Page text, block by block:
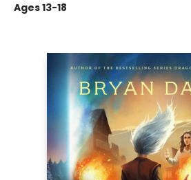
Ages 13-18